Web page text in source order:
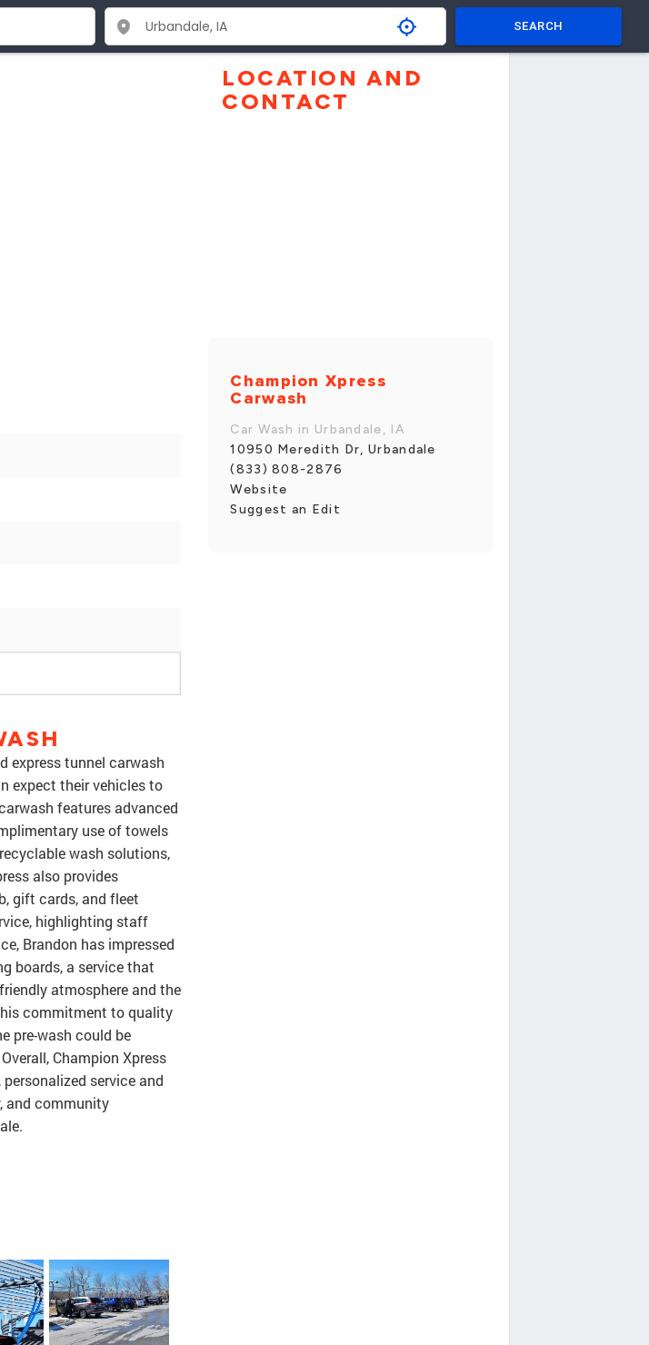
SEARCH
express tunnel carwash
expect their vehicles to
features advanced
use of towels
wash solutions,
also provides
gift cards, and fleet
highlighting staff
Brandon has impressed
boards, a service that
atmosphere and the
commitment to quality
pre-wash could be
Champion Xpress
service and
and community
LOCATION AND
CONTACT
Champion Xpress
Carwash
Car Wash in Urbandale, IA
10950 Meredith Dr, Urbandale
(833) 808-2876
Website
Suggest an Edit